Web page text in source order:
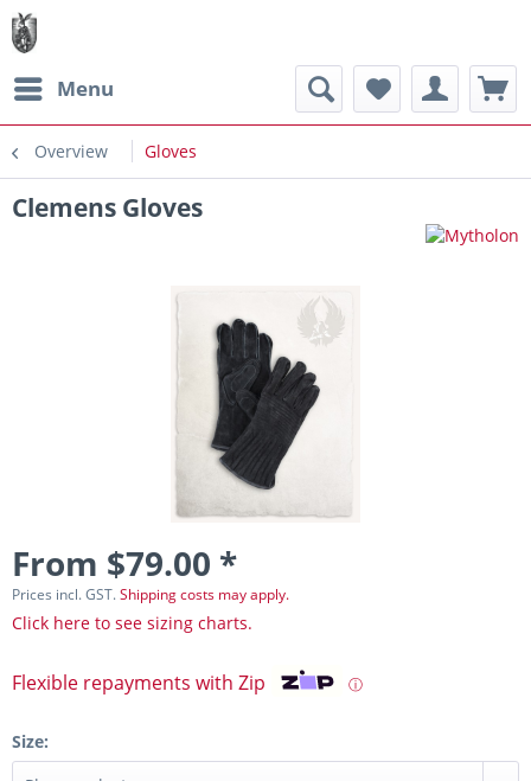
Menu
Overview Gloves
Clemens Gloves
From $79.00 *
Prices incl. GST.Shipping costs may apply.
Click here to see sizing charts.
Flexible repayments with Zip ⓘ
Size: